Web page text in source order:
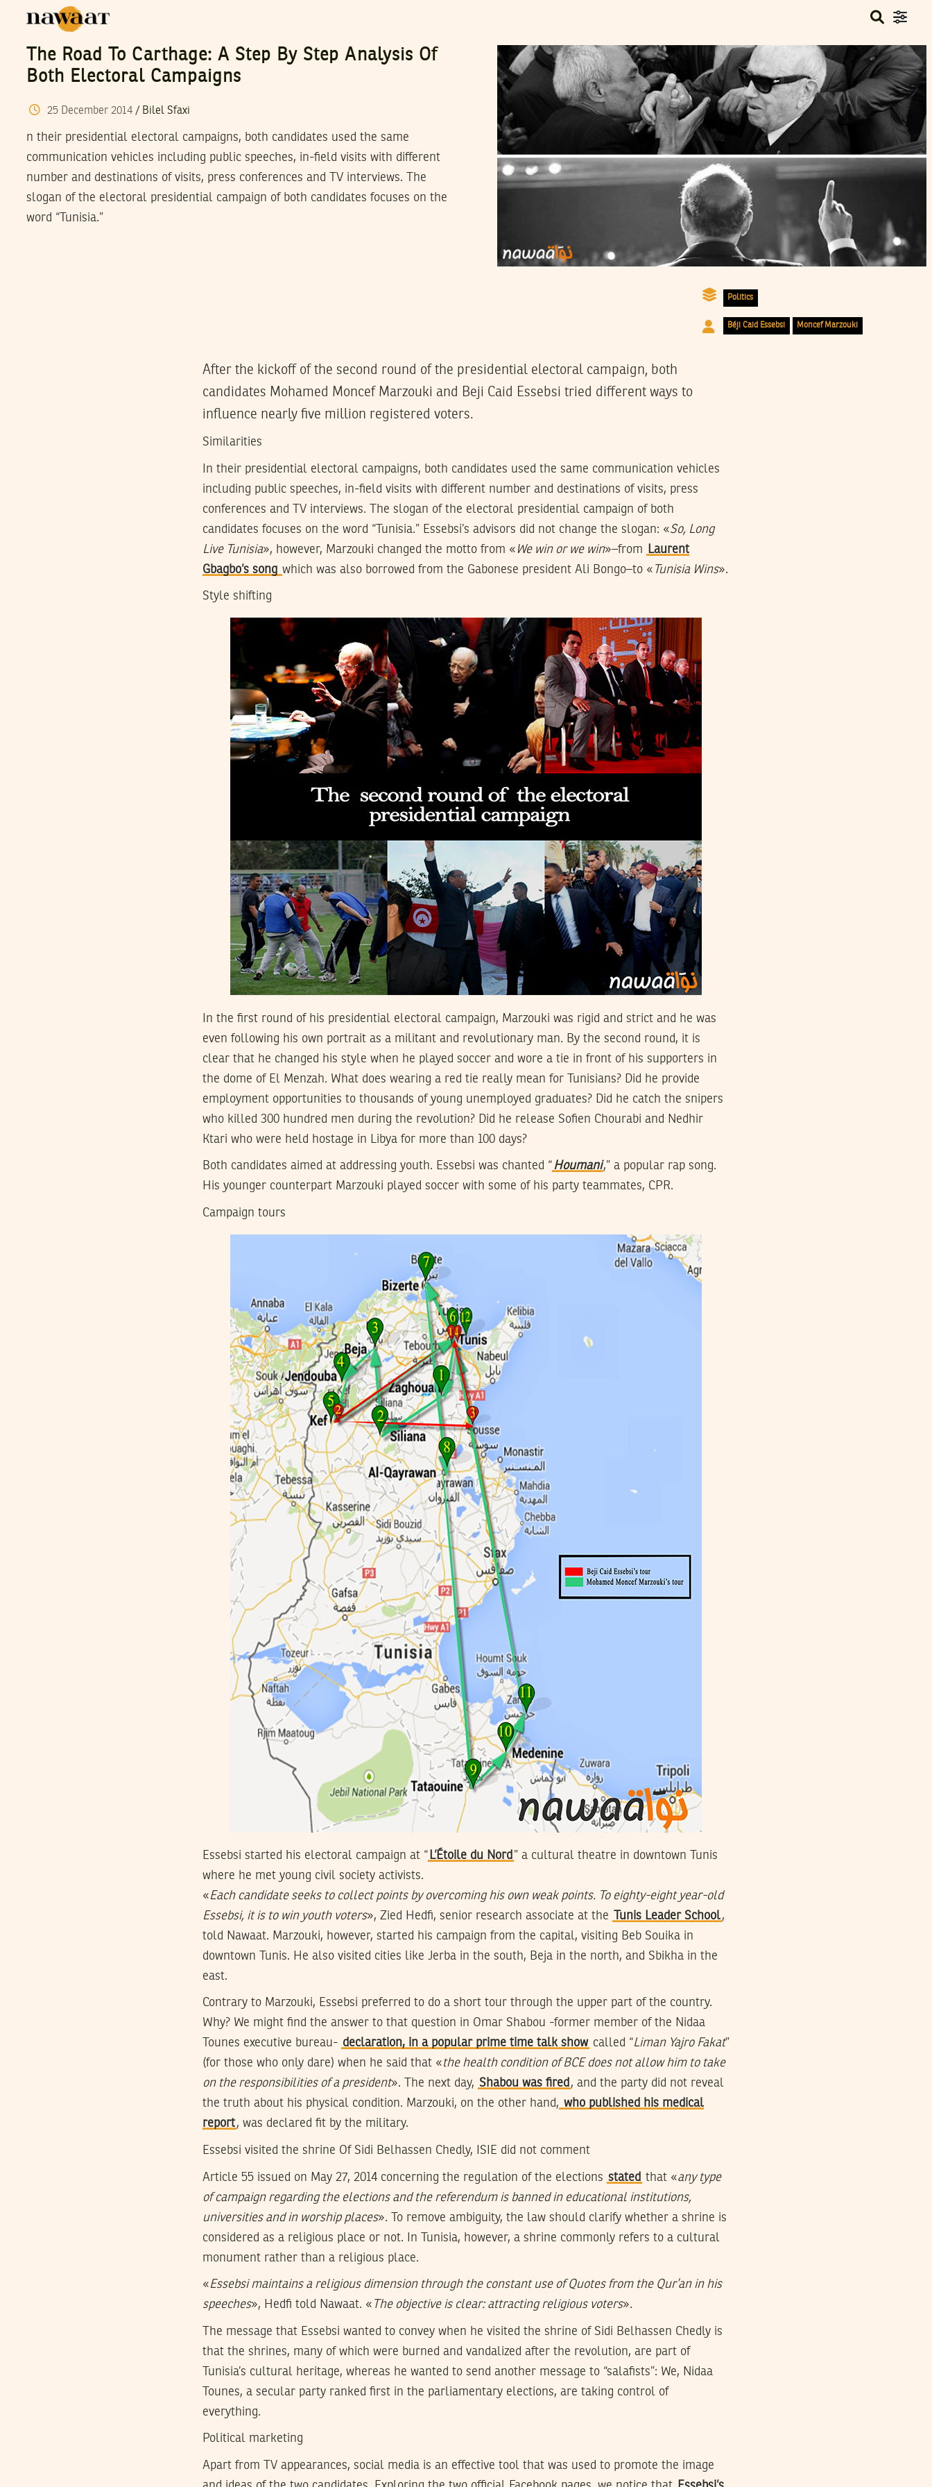
The Road To Carthage: A Step By Step Analysis Of
Both Electoral Campaigns
25 December 2014/ Bilel Sfaxi
n their presidential electoral campaigns, both candidates used the same
communication vehicles including public speeches, in-field visits with different
number and destinations of visits, press conferences and TV interviews. The
slogan of the electoral presidential campaign of both candidates focuses on the
word “Tunisia.”
Politics
Béji Caid Essebsi Moncef Marzouki
After the kickoff of the second round of the presidential electoral campaign, both
candidates Mohamed Moncef Marzouki and Beji Caid Essebsi tried different ways to
influence nearly five million registered voters.
Similarities
In their presidential electoral campaigns, both candidates used the same communication vehicles
including public speeches, in-field visits with different number and destinations of visits, press
conferences and TV interviews. The slogan of the electoral presidential campaign of both
candidates focuses on the word “Tunisia.” Essebsi’s advisors did not change the slogan: «So, Long
Live Tunisia», however, Marzouki changed the motto from «We win or we win»–from
Laurent
Gbagbo’s song which was also borrowed from the Gabonese president Ali Bongo–to « Tunisia Wins».
Style shifting
In the first round of his presidential electoral campaign, Marzouki was rigid and strict and he was
even following his own portrait as a militant and revolutionary man. By the second round, it is
clear that he changed his style when he played soccer and wore a tie in front of his supporters in
the dome of El Menzah. What does wearing a red tie really mean for Tunisians? Did he provide
employment opportunities to thousands of young unemployed graduates? Did he catch the snipers
who killed 300 hundred men during the revolution? Did he release Sofien Chourabi and Nedhir
Ktari who were held hostage in Libya for more than 100 days?
Both candidates aimed at addressing youth. Essebsi was chanted “Houmani,” a popular rap song.
His younger counterpart Marzouki played soccer with some of his party teammates, CPR.
Campaign tours
Essebsi started his electoral campaign at “ L’Étoile du Nord ” a cultural theatre in downtown Tunis
where he met young civil society activists.
«Each candidate seeks to collect points by overcoming his own weak points. To eighty-eight year-old
Essebsi, it is to win youth voters», Zied Hedfi, senior research associate at the Tunis Leader School,
told Nawaat. Marzouki, however, started his campaign from the capital, visiting Beb Souika in
downtown Tunis. He also visited cities like Jerba in the south, Beja in the north, and Sbikha in the
east.
Contrary to Marzouki, Essebsi preferred to do a short tour through the upper part of the country.
Why? We might find the answer to that question in Omar Shabou -former member of the Nidaa
Tounes executive bureau- declaration, in a popular prime time talk show called “Liman Yajro Fakat”
(for those who only dare) when he said that «the health condition of BCE does not allow him to take
on the responsibilities of a president». The next day, Shabou was fired , and the party did not reveal
the truth about his physical condition. Marzouki, on the other hand, who published his medical
report, was declared fit by the military.
Essebsi visited the shrine Of Sidi Belhassen Chedly, ISIE did not comment
Article 55 issued on May 27, 2014 concerning the regulation of the elections stated that «any type
of campaign regarding the elections and the referendum is banned in educational institutions,
universities and in worship places». To remove ambiguity, the law should clarify whether a shrine is
considered as a religious place or not. In Tunisia, however, a shrine commonly refers to a cultural
monument rather than a religious place.
«Essebsi maintains a religious dimension through the constant use of Quotes from the Qur’an in his
speeches», Hedfi told Nawaat. « The objective is clear: attracting religious voters».
The message that Essebsi wanted to convey when he visited the shrine of Sidi Belhassen Chedly is
that the shrines, many of which were burned and vandalized after the revolution, are part of
Tunisia’s cultural heritage, whereas he wanted to send another message to “salafists”: We, Nidaa
Tounes, a secular party ranked first in the parliamentary elections, are taking control of
everything.
Political marketing
Apart from TV appearances, social media is an effective tool that was used to promote the image